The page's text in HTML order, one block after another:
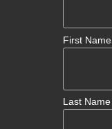
First Name
Last Name